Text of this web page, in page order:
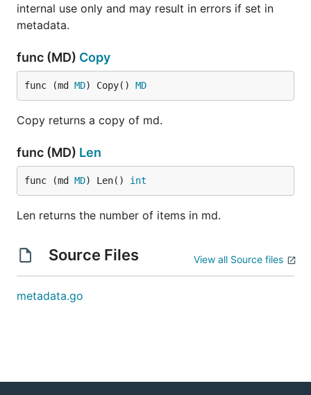
internal use only and may result in errors if set in
metadata.
func (MD) Copy
func (md MD) Copy() MD
Copy returns a copy of md.
func (MD) Len
func (md MD) Len() int
Len returns the number of items in md.
Source Files View all Source files
metadata.go